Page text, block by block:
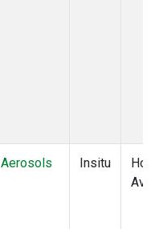
Aerosols Insitu